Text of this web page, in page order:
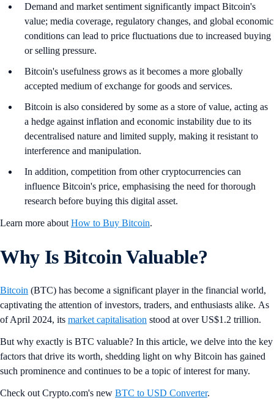
Demand and market sentiment significantly impact Bitcoin's
value; media coverage, regulatory changes, and global economic
conditions can lead to price fluctuations due to increased buying
or selling pressure.
Bitcoin's usefulness grows as it becomes a more globally
accepted medium of exchange for goods and services.
Bitcoin is also considered by some as a store of value, acting as
a hedge against inflation and economic instability due to its
decentralised nature and limited supply, making it resistant to
interference and manipulation.
In addition, competition from other cryptocurrencies can
influence Bitcoin's price, emphasising the need for thorough
research before buying this digital asset.
Learn more about How to Buy Bitcoin.
Why Is Bitcoin Valuable?
Bitcoin (BTC) has become a significant player in the financial world,
captivating the attention of investors, traders, and enthusiasts alike. As
of April 2024, its market capitalisation stood at over US$1.2 trillion.
But why exactly is BTC valuable? In this article, we delve into the key
factors that drive its worth, shedding light on why Bitcoin has gained
such prominence and continues to be a topic of interest for many.
Check out Crypto.com's new BTC to USD Converter.